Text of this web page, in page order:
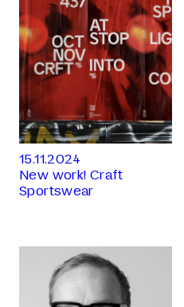
15.11.2024
New work! Craft
Sportswear